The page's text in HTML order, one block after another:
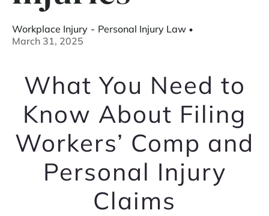
Workplace Injury - Personal Injury Law
March 31, 2025
What You Need to
Know About Filing
Workers’ Comp and
Personal Injury
Claims